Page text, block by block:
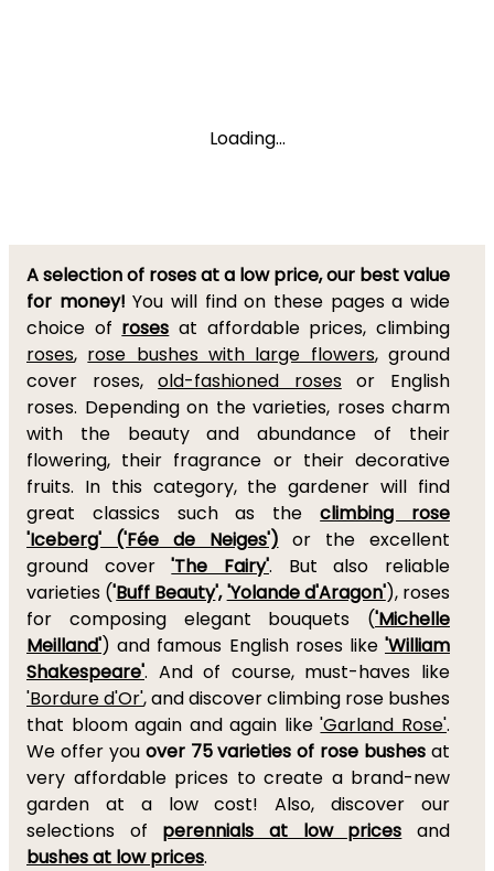
Loading...
A selection of roses at a low price, our best value
for money! You will find on these pages a wide
choice of roses at affordable prices, climbing
roses, rose bushes with large flowers, ground
cover roses,old-fashioned rosesor English
roses. Depending on the varieties, roses charm
with the beauty and abundance of their
flowering, their fragrance or their decorative
fruits. In this category, the gardener will find
great classics such as theclimbing rose
'Iceberg' ('Fée de Neiges') or the excellent
ground cover'The Fairy'. But also reliable
varieties ('Buff Beauty','Yolande d'Aragon'), roses
for composing elegant bouquets ('Michelle
Meilland') and famous English roses like 'William
Shakespeare'. And of course, must-haves like
'Bordure d'Or', and discover climbing rose bushes
that bloom again and again like'Garland Rose'.
We offer you over 75 varieties of rose bushes at
very affordable prices to create a brand-new
garden at a low cost! Also, discover our
selections of perennials at low prices and
bushes at low prices.